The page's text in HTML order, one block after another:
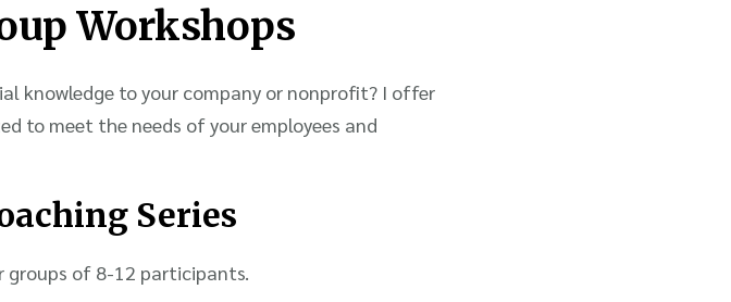
Workshops
knowledge to your company or nonprofit? I offer
to meet the needs of your employees and
Series
groups of 8-12 participants.